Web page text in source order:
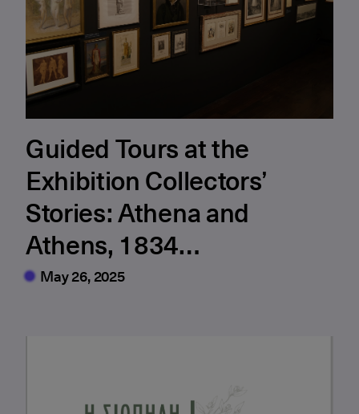
Guided Tours at the
Exhibition Collectors’
Stories: Athena and
Athens, 1834…
May 26, 2025